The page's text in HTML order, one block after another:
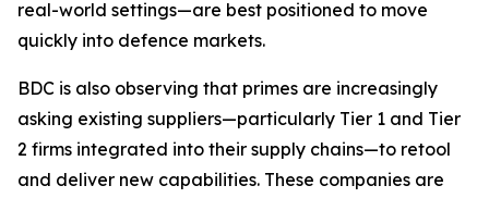
real-world settings—are best positioned to move
quickly into defence markets.
BDC is also observing that primes are increasingly
asking existing suppliers—particularly Tier 1 and Tier
2 firms integrated into their supply chains—to retool
and deliver new capabilities. These companies are